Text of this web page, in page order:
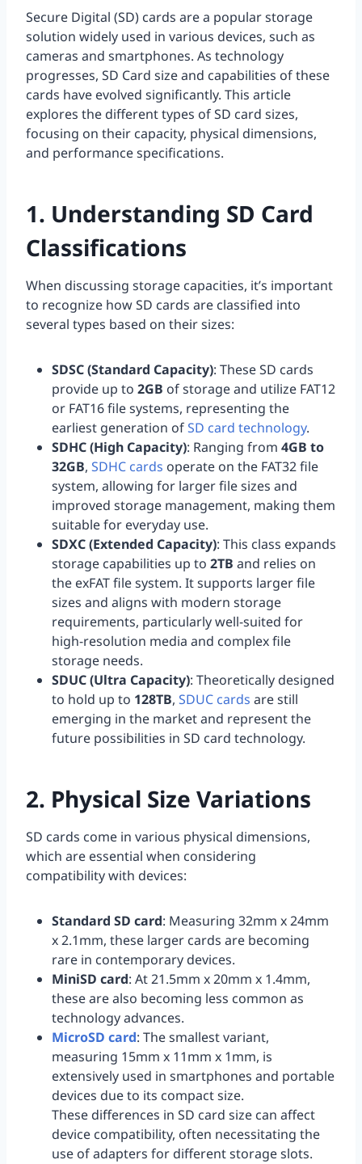
Secure Digital (SD) cards are a popular storage
solution widely used in various devices, such as
cameras and smartphones. As technology
progresses, SD Card size and capabilities of these
cards have evolved significantly. This article
explores the different types of SD card sizes,
focusing on their capacity, physical dimensions,
and performance specifications.
1. Understanding SD Card
Classifications
When discussing storage capacities, it’s important
to recognize how SD cards are classified into
several types based on their sizes:
SDSC (Standard Capacity): These SD cards
provide up to 2GB of storage and utilize FAT12
or FAT16 file systems, representing the
earliest generation ofSD card technology.
SDHC (High Capacity): Ranging from 4GB to
32GB, SDHC cards operate on the FAT32 file
system, allowing for larger file sizes and
improved storage management, making them
suitable for everyday use.
SDXC (Extended Capacity): This class expands
storage capabilities up to 2TB and relies on
the exFAT file system. It supports larger file
sizes and aligns with modern storage
requirements, particularly well-suited for
high-resolution media and complex file
storage needs.
SDUC (Ultra Capacity): Theoretically designed
to hold up to 128TB, SDUC cards are still
emerging in the market and represent the
future possibilities in SD card technology.
2. Physical Size Variations
SD cards come in various physical dimensions,
which are essential when considering
compatibility with devices:
Standard SD card: Measuring 32mm x 24mm
x 2.1mm, these larger cards are becoming
rare in contemporary devices.
MiniSD card: At 21.5mm x 20mm x 1.4mm,
these are also becoming less common as
technology advances.
MicroSD card: The smallest variant,
measuring 15mm x 11mm x 1mm, is
extensively used in smartphones and portable
devices due to its compact size.
These differences in SD card size can affect
device compatibility, often necessitating the
use of adapters for different storage slots.